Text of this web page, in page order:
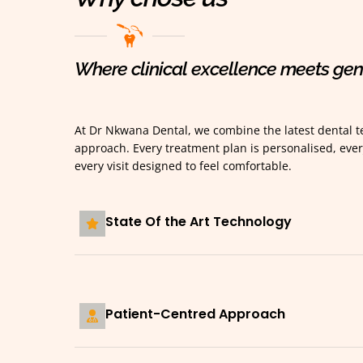
Where clinical excellence meets
At Dr Nkwana Dental, we combine the latest dental
approach. Every treatment plan is personalised,
every visit designed to feel comfortable.
State Of the Art Technology
Patient-Centred Approach